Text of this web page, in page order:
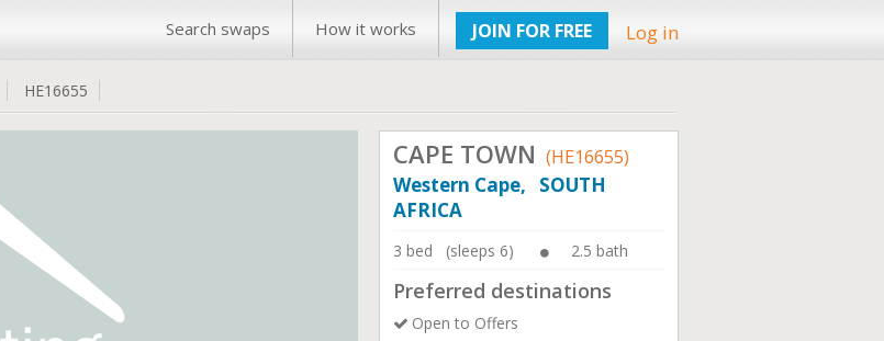
Search swaps How it works JOIN FOR FREE Log in
HE16655
CAPE TOWN (HE16655)
Western Cape, SOUTH
AFRICA
3 bed (sleeps 6) 2.5 bath
Preferred destinations
Open to Offers